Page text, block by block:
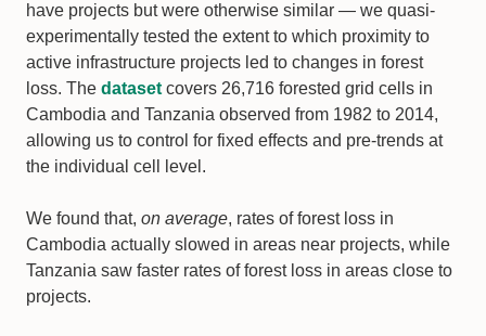
have projects but were otherwise similar — we quasi-
experimentally tested the extent to which proximity to
active infrastructure projects led to changes in forest
loss. The dataset covers 26,716 forested grid cells in
Cambodia and Tanzania observed from 1982 to 2014,
allowing us to control for fixed effects and pre-trends at
the individual cell level.
We found that, on average, rates of forest loss in
Cambodia actually slowed in areas near projects, while
Tanzania saw faster rates of forest loss in areas close to
projects.